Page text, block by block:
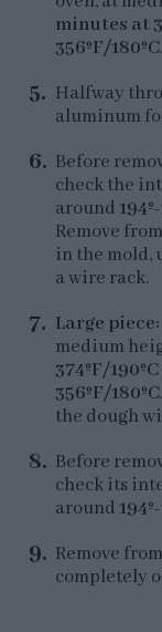
minutes at
356ºF/180ºC.
Halfway
aluminum
Before
check the
around
Remove
in the mold,
a wire rack.
Large piece:
medium
374ºF/
356ºF/180ºC
the dough
Before
check its
around
Remove
completely